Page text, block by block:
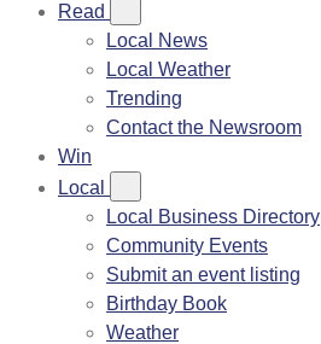
Read
Local News
Local Weather
Trending
Contact the Newsroom
Win
Local
Local Business Directory
Community Events
Submit an event listing
Birthday Book
Weather